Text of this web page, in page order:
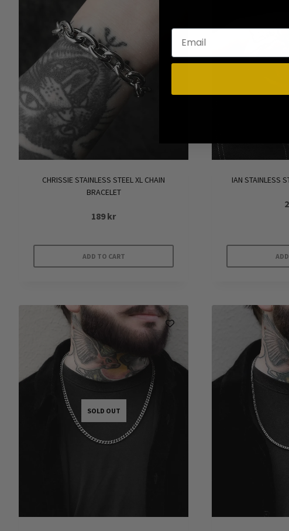
may
be
chosen
on
the
CHRISSIE STAINLESS STEEL XL CHAIN
BRACELET
189kr
ADD TO CART
IAN STAINLESS
SOLD OUT